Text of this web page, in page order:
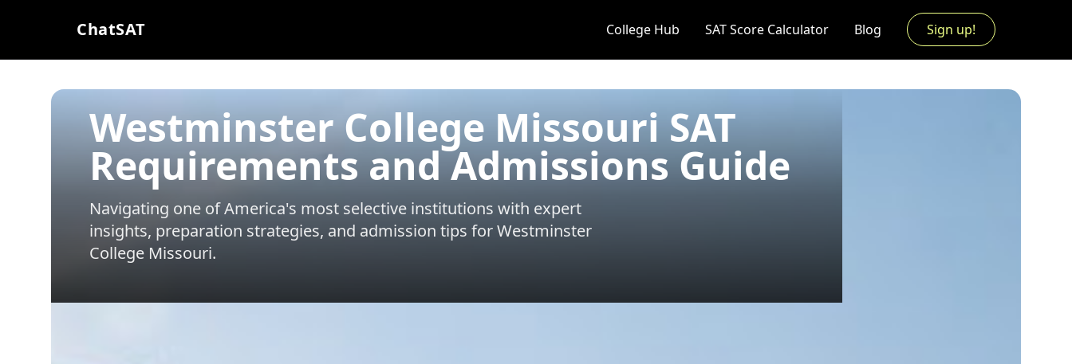
ChatSAT College Hub SAT Score Calculator Blog Sign up!
Westminster College Missouri SAT
Requirements and Admissions Guide
Navigating one of America's most selective institutions with expert
insights, preparation strategies, and admission tips forWestminster
College Missouri.